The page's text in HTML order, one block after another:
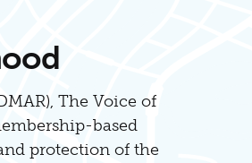
The Voice of
based
protection of the